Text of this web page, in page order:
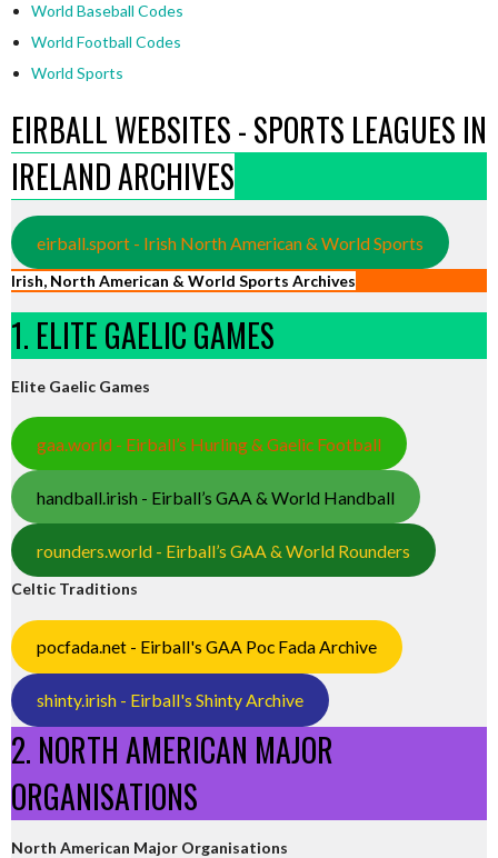
World Baseball Codes
World Football Codes
World Sports
EIRBALL WEBSITES - SPORTS LEAGUES IN
IRELAND ARCHIVES
eirball.sport - Irish North American & World Sports
Irish, North American & World Sports Archives
1. ELITE GAELIC GAMES
Elite Gaelic Games
gaa.world - Eirball’s Hurling & Gaelic Football
handball.irish - Eirball’s GAA & World Handball
rounders.world - Eirball’s GAA & World Rounders
Celtic Traditions
pocfada.net - Eirball's GAA Poc Fada Archive
shinty.irish - Eirball's Shinty Archive
2. NORTH AMERICAN MAJOR
ORGANISATIONS
North American Major Organisations